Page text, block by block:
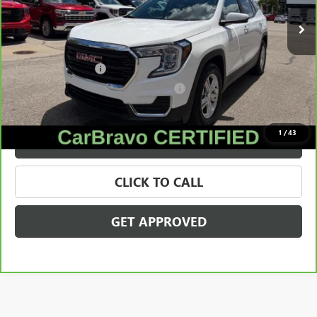
1 /43
Ext. Int.
Retail Price $22,180
Documentation Fee +$280
Computerized Vehicle Registration Fee +$34
Internet Price $22,494
VALUE YOUR TRADE
CLICK TO CALL
GET APPROVED